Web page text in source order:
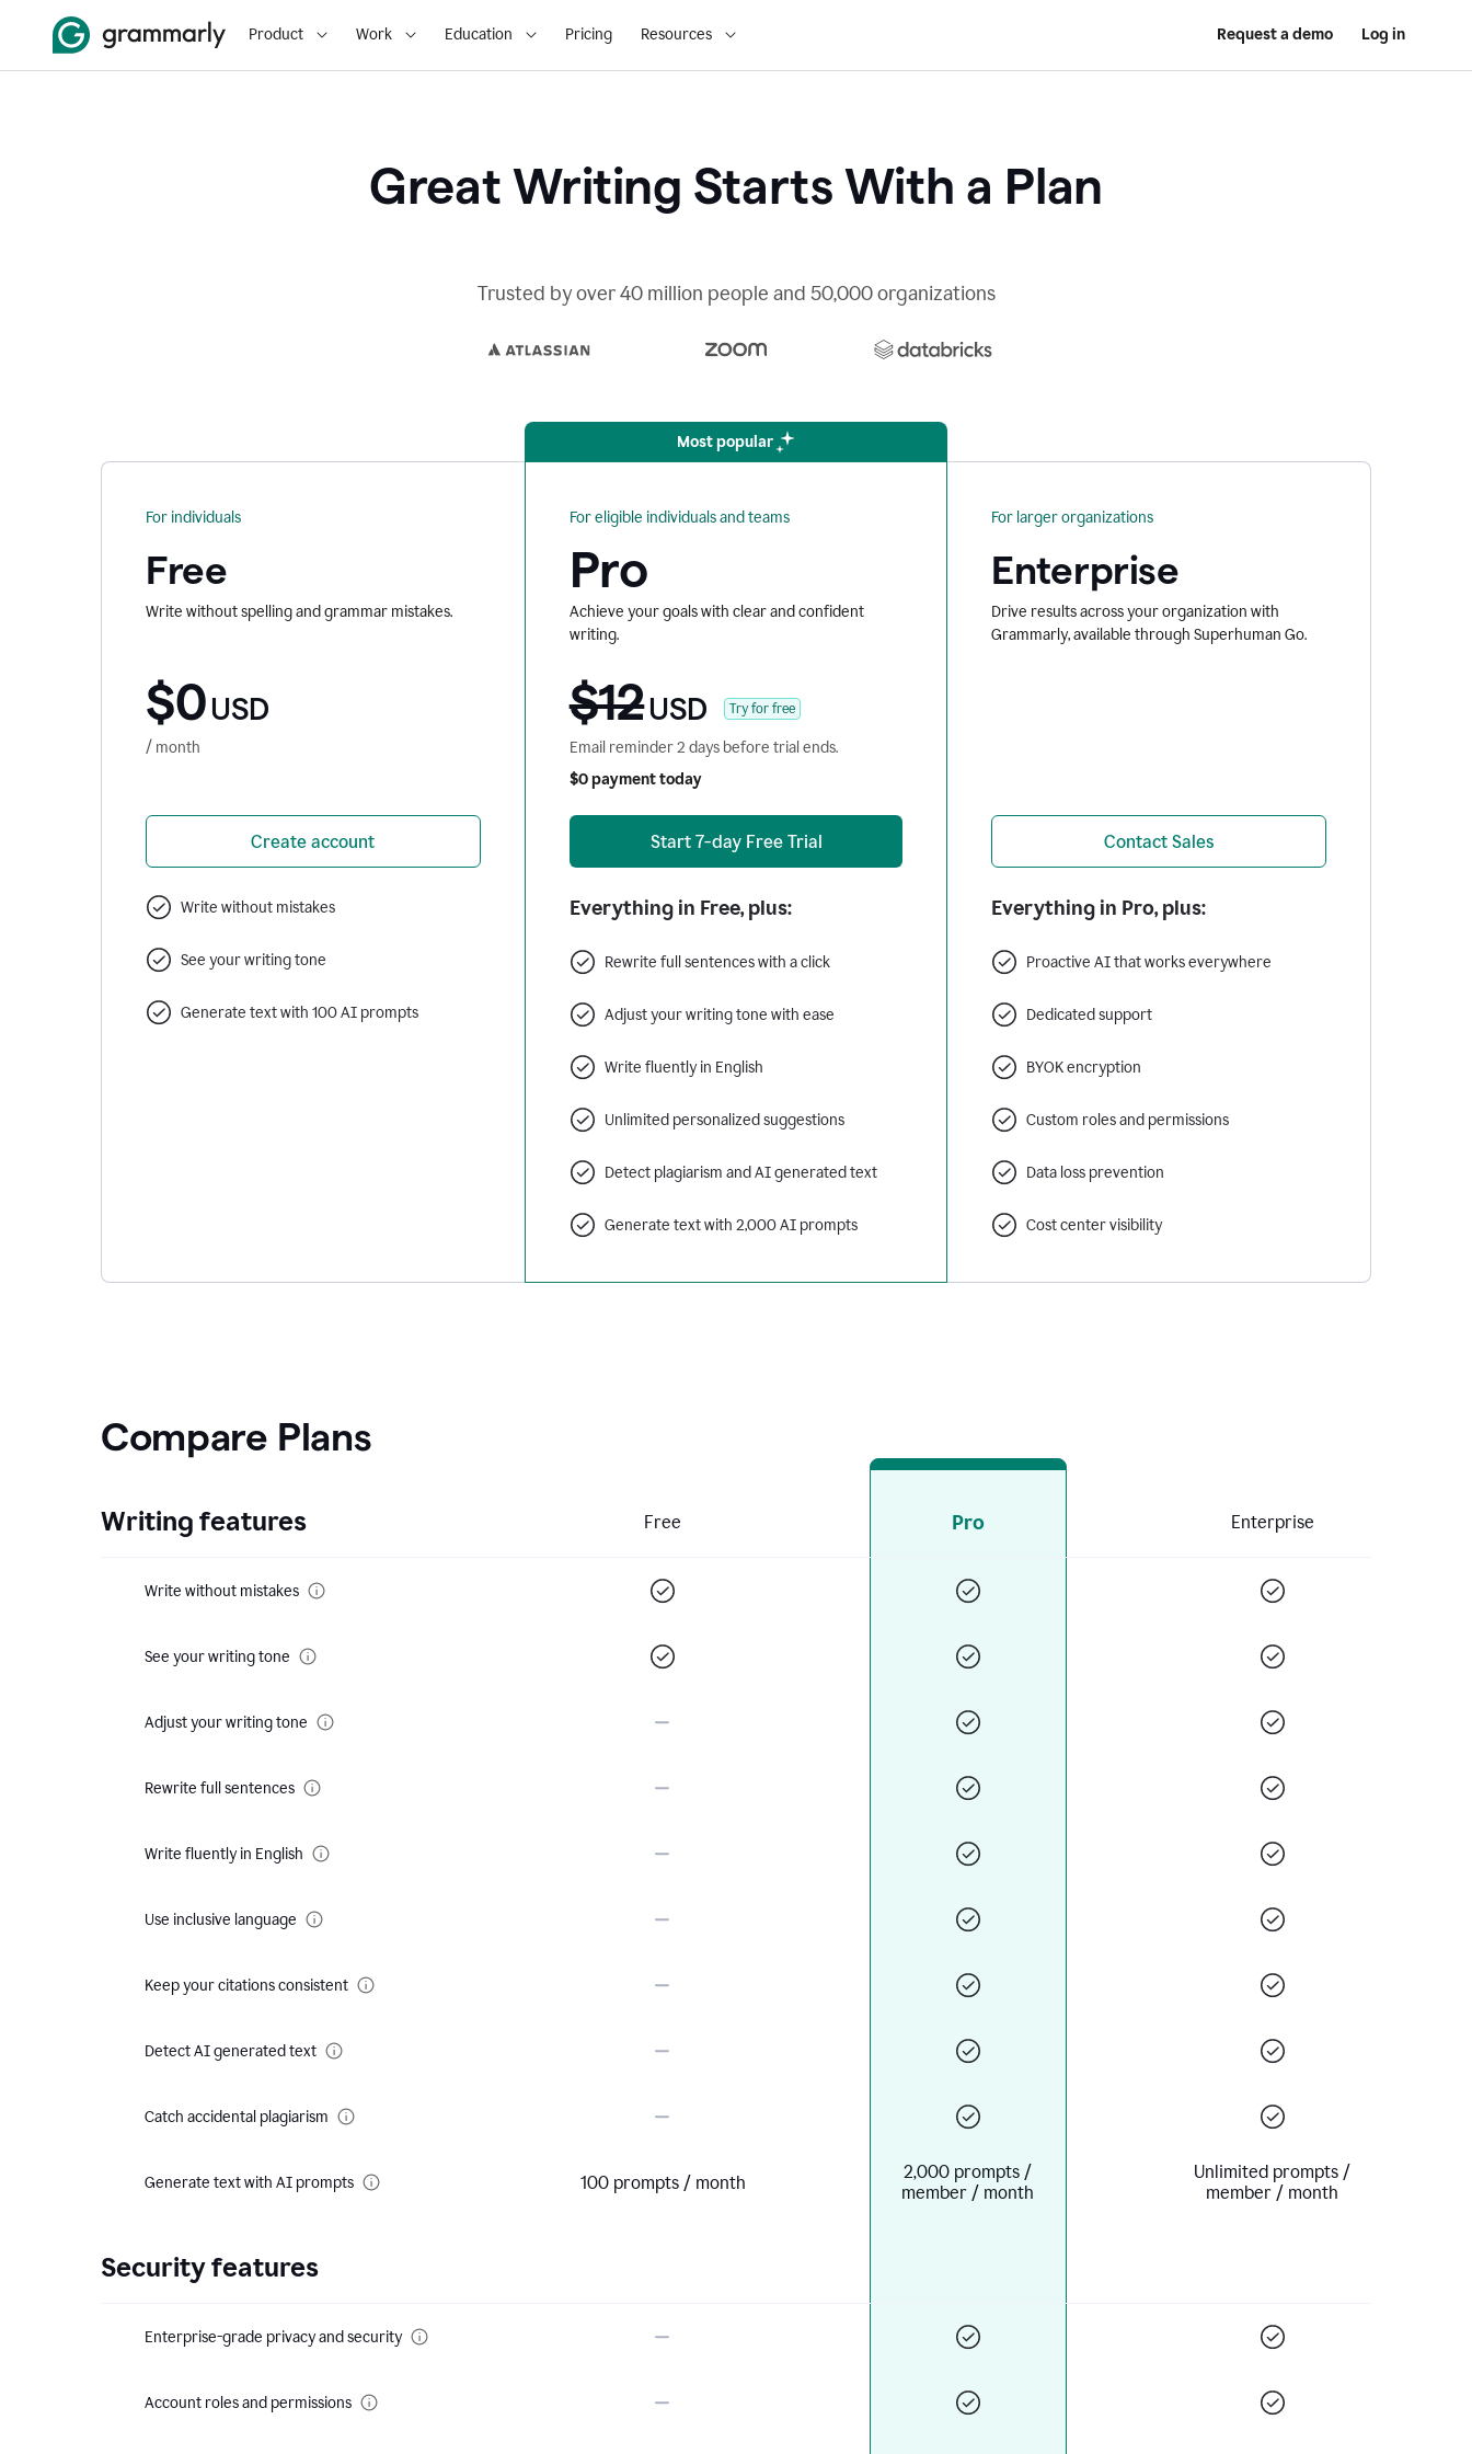
Product Work Education Pricing Resources Request a demo Log in
Great Writing Starts With a Plan
Trusted by over 40 million people and 50,000 organizations
For individuals
Free
Write without spelling and grammar mistakes.
$0 USD
/ month
Create account
Write without mistakes
See your writing tone
Generate text with 100 AI prompts
Most popular
For eligible individuals and teams
Pro
Achieve your goals with clear and confident
writing.
$12USD Try for free
Email reminder 2 days before trial ends.
$0 payment today
Start 7-day Free Trial
Everything in Free, plus:
Rewrite full sentences with a click
Adjust your writing tone with ease
Write fluently in English
Unlimited personalized suggestions
Detect plagiarism and AI generated text
Generate text with 2,000 AI prompts
For larger organizations
Enterprise
Drive results across your organization with
Grammarly, available through Superhuman Go.
Contact Sales
Everything in Pro, plus:
Proactive AI that works everywhere
Dedicated support
BYOK encryption
Custom roles and permissions
Data loss prevention
Cost center visibility
Compare Plans
Writing features Free Pro Enterprise
Write without mistakes
See your writing tone
Adjust your writing tone
Rewrite full sentences
Write fluently in English
Use inclusive language
Keep your citations consistent
Detect AI generated text
Catch accidental plagiarism
Generate text with AI prompts 100 prompts / month
2,000 prompts /
member / month
Unlimited prompts /
member / month
Security features
Enterprise-grade privacy and security
Account roles and permissions